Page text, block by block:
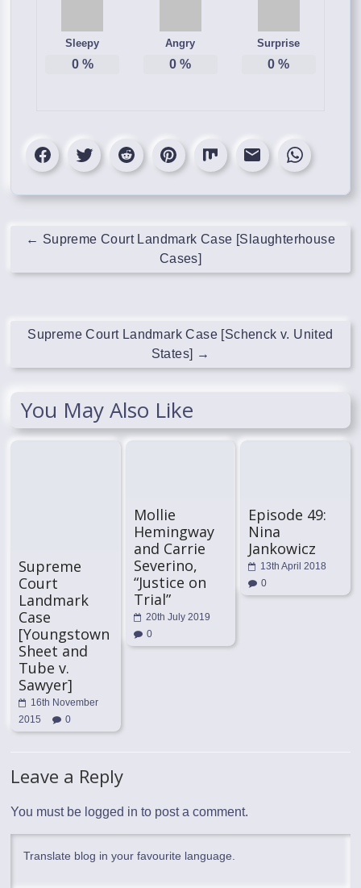
Sleepy
0%
Angry
0 %
Surprise
0 %
← Supreme Court Landmark Case [Slaughterhouse
Cases]
Supreme Court Landmark Case [Schenck v. United
States] →
You May Also Like
Supreme
Court
Landmark
Case
[Youngstown
Sheet and
Tube v.
Sawyer]
16th November
2015
0
Mollie
Hemingway
and Carrie
Severino,
“Justice on
Trial”
20th July 2019
0
Episode 49:
Nina
Jankowicz
13th April 2018
0
Leave a Reply
You must be logged in to post a comment.
Translate blog in your favourite language.